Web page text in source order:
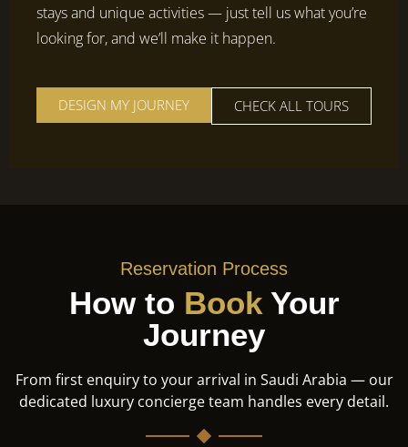
stays and unique activities — just tell us what you’re
looking for, and we’ll make it happen.
DESIGN MY JOURNEY CHECK ALL TOURS
Reservation Process
How to Book Your
Journey
From first enquiry to your arrival in Saudi Arabia — our
dedicated luxury concierge team handles every detail.